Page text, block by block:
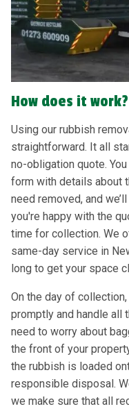
How does it work?
Using our rubbish
straightforward. It all
no-obligation quote.
form with details about
need removed, and
you're happy with the
time for collection. We
same-day service in
long to get your space
On the day of
promptly and handle all
need to worry about
the front of your
the rubbish is loaded
responsible disposal.
we make sure that all